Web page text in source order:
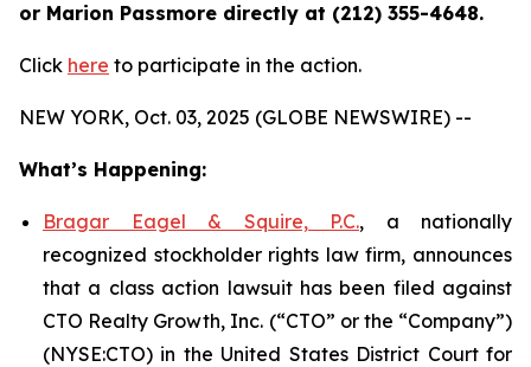
or Marion Passmore directly at (212) 355-4648.
Click here to participate in the action.
NEW YORK, Oct. 03, 2025 (GLOBE NEWSWIRE) --
What’s Happening:
Bragar Eagel & Squire, P.C., a nationally
recognized stockholder rights law firm, announces
that a class action lawsuit has been filed against
CTO Realty Growth, Inc. (“CTO” or the “Company”)
(NYSE:CTO) in the United States District Court for